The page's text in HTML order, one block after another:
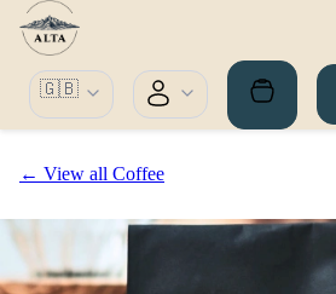
🇬🇧
← View all Coffee